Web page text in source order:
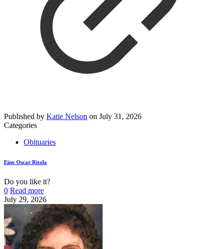
Published by Katie Nelson on July 31, 2026
Categories
Obituaries
Eino Oscar Ritola
Do you like it?
0 Read more
July 29, 2026